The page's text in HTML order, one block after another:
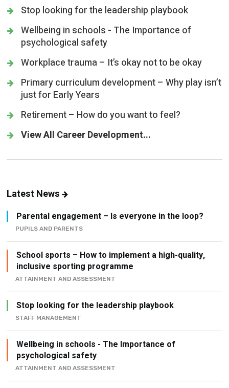
Stop looking for the leadership playbook
Wellbeing in schools - The Importance of
psychological safety
Workplace trauma – It’s okay not to be okay
Primary curriculum development – Why play isn’t
just for Early Years
Retirement – How do you want to feel?
View All Career Development...
Latest News
Parental engagement – Is everyone in the loop?
PUPILS AND PARENTS
School sports – How to implement a high-quality,
inclusive sporting programme
ATTAINMENT AND ASSESSMENT
Stop looking for the leadership playbook
STAFF MANAGEMENT
Wellbeing in schools - The Importance of
psychological safety
ATTAINMENT AND ASSESSMENT